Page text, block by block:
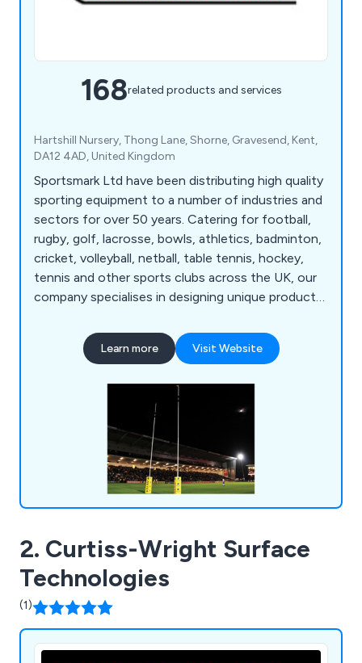
168related products and services
Hartshill Nursery, Thong Lane, Shorne, Gravesend, Kent,
DA12 4AD, United Kingdom
Sportsmark Ltd have been distributing high quality
sporting equipment to a number of industries and
sectors for over 50 years. Catering for football,
rugby, golf, lacrosse, bowls, athletics, badminton,
cricket, volleyball, netball, table tennis, hockey,
tennis and other sports clubs across the UK, our
company specialises in designing unique products
Sportsmark have developed numerous products
over the years that are globally recognised as
Learn more Visit Website
2. Curtiss-Wright Surface
Technologies
(1)